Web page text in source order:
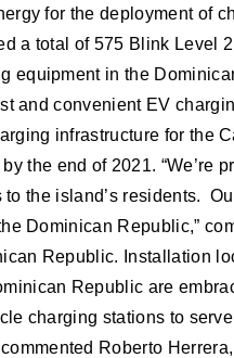
for the deployment of
a total of 575 Blink Level
equipment in the
and convenient EV
infrastructure for
the end of 2021.
the island’s residents.
Dominican Republic,”
Republic. Installation
Republic are
charging stations to
Roberto